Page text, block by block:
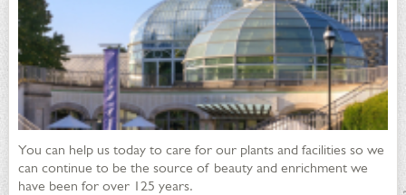
You can help us today to care for our plants and facilities so we
can continue to be the source of beauty and enrichment we
have been for over 125 years.